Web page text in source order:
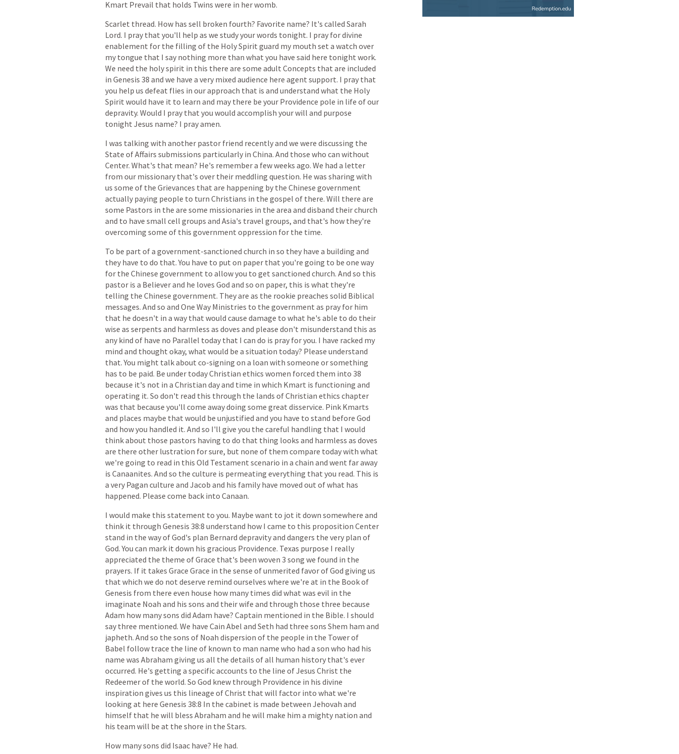
Kmart Prevail that holds Twins were in herwomb.
Scarlet thread. How has sell broken fourth? Favorite name? It's called Sarah
Lord. I pray that you'll help as we studyyourwords tonight. I pray fordivine
enablement for the filling of the HolySpirit guard my mouth set a watch over
my tongue that I say nothing more than what you have said here tonight work.
We need the holyspirit in this there are some adult Concepts that are included
in Genesis 38 and we have a very mixed audience here agent support. I pray that
you help us defeat flies in ourapproach that is and understand what the Holy
Spirit would have it to learn and may there be your Providence pole in life ofour
depravity. Would I pray that you would accomplish yourwill and purpose
tonight Jesus name? I prayamen.
I was talking with another pastor friend recentlyand we were discussing the
State ofAffairs submissions particularly in China. And those who can without
Center. What's that mean? He's remembera fewweeks ago. We had a letter
from our missionary that's over their meddling question. He was sharing with
us some of the Grievances that are happening by the Chinese government
actually paying people to turn Christians in the gospel of there. Will there are
some Pastors in the are some missionaries in the area and disband theirchurch
and to have small cell groups and Asia's travel groups, and that's how they're
overcoming some of this government oppression for the time.
To be part ofa government-sanctioned church in so they have a building and
they have to do that. You have to put on paper that you're going to be one way
for the Chinese government to allowyou to get sanctioned church. And so this
pastor is a Believerand he loves God and so on paper, this is what they're
telling the Chinese government. Theyare as the rookie preaches solid Biblical
messages. And so and One Way Ministries to the government as pray for him
that he doesn't in a way that would cause damage to what he's able to do their
wise as serpents and harmless as doves and please don't misunderstand this as
any kind of have no Parallel today that I can do is pray foryou. I have racked my
mind and thought okay, what would be a situation today? Please understand
that. You might talkabout co-signing on a loan with someone orsomething
has to be paid. Be under todayChristian ethics women forced them into 38
because it's not in a Christian dayand time in which Kmart is functioning and
operating it. So don't read this through the lands ofChristian ethics chapter
was that because you'll come awaydoing some great disservice. Pink Kmarts
and places maybe that would be unjustified and you have to stand before God
and howyou handled it. And so I'll give you the careful handling that I would
thinkabout those pastors having to do that thing looks and harmless as doves
are there other lustration forsure, but none of them compare todaywith what
we're going to read in this Old Testament scenario in a chain and went faraway
is Canaanites. And so the culture is permeating everything that you read. This is
a very Pagan culture and Jacob and his family have moved out ofwhat has
happened. Please come back into Canaan.
I would make this statement to you. Maybe want to jot it down somewhere and
think it through Genesis 38:8 understand how I came to this proposition Center
stand in the wayofGod's plan Bernard depravityand dangers the very plan of
God. You can mark it down his gracious Providence. Texas purpose I really
appreciated the theme ofGrace that's been woven 3 song we found in the
prayers. If it takes Grace Grace in the sense ofunmerited favorofGod giving us
that which we do not deserve remind ourselves where we're at in the Bookof
Genesis from there even house how many times did what was evil in the
imaginate Noah and his sons and theirwife and through those three because
Adam how manysons did Adam have? Captain mentioned in the Bible. I should
say three mentioned. We have Cain Abel and Seth had three sons Shem ham and
japheth. And so the sons of Noah dispersion of the people in the Towerof
Babel follow trace the line of known to man name who had a son who had his
name was Abraham giving us all the details ofall human history that's ever
occurred. He's getting a specificaccounts to the line ofJesus Christ the
Redeemerof the world. So God knew through Providence in his divine
inspiration gives us this lineage ofChrist that will factor into what we're
looking at here Genesis 38:8 In the cabinet is made between Jehovah and
himself that he will bless Abraham and he will make him a mighty nation and
his team will be at the shore in the Stars.
How manysons did Isaac have? He had.